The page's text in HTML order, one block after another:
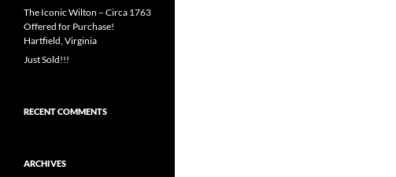
The Iconic Wilton – Circa 1763
Offered for Purchase!
Hartfield, Virginia
Just Sold!!!
RECENT COMMENTS
ARCHIVES